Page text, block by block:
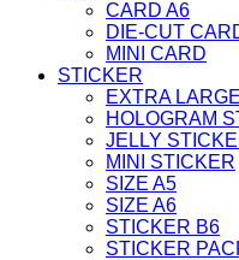
CARD A6
DIE-CUT
MINI CARD
STICKER
EXTRA
HOLOGRAM
JELLY
MINI STICKER
SIZE A5
SIZE A6
STICKER B6
STICKER